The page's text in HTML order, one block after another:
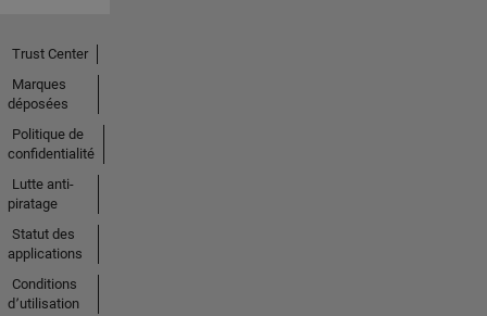
Trust Center
Marques
déposées
Politique de
confidentialité
Lutte anti-
piratage
Statut des
applications
Conditions
d՚utilisation